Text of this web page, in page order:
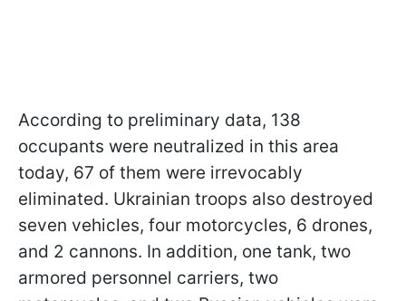
According to preliminary data, 138
occupants were neutralized in this area
today, 67 of them were irrevocably
eliminated. Ukrainian troops also destroyed
seven vehicles, four motorcycles, 6 drones,
and 2 cannons. In addition, one tank, two
armored personnel carriers, two